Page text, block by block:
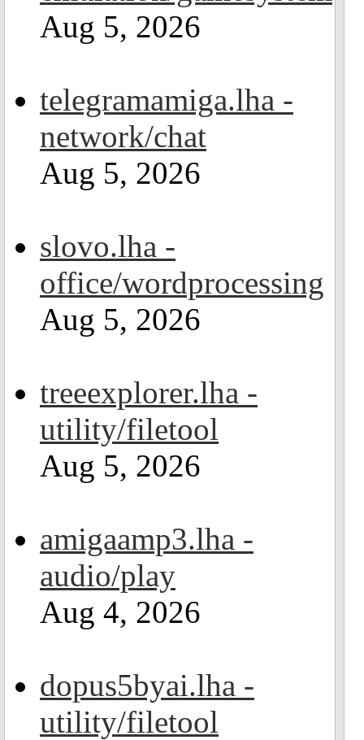
Aug 5, 2026
telegramamiga.lha -
network/chat
Aug 5, 2026
slovo.lha -
office/wordprocessing
Aug 5, 2026
treeexplorer.lha -
utility/filetool
Aug 5, 2026
amigaamp3.lha -
audio/play
Aug 4, 2026
dopus5byai.lha -
utility/filetool